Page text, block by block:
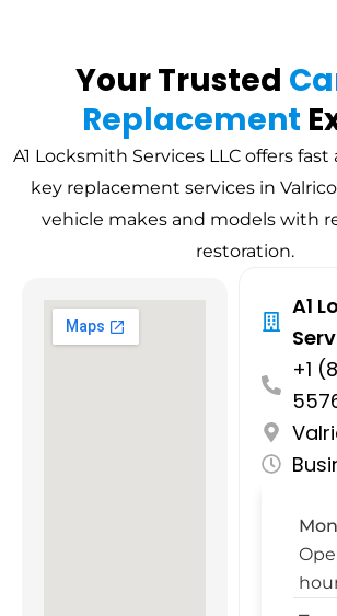
Your Trusted
Replacement
A1 Locksmith Services LLC offers
key replacement services in
vehicle makes and models with
restoration.
A1
+1